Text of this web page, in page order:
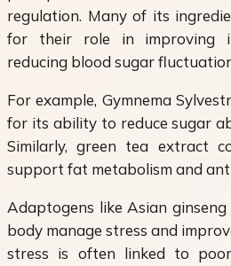
regulation. Many of its
for their role in improving
reducing blood sugar
For example, Gymnema
for its ability to reduce sugar
Similarly, green tea extract
support fat metabolism and
Adaptogens like Asian
body manage stress and
stress is often linked to